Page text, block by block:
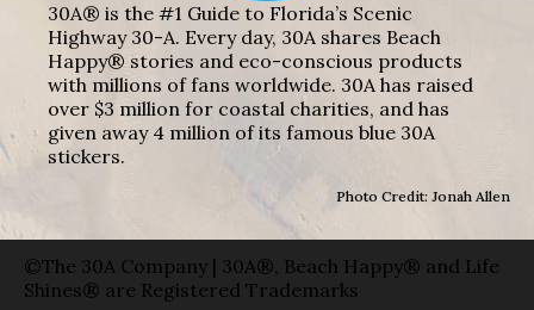
30A® is the #1 Guide to Florida’s Scenic
Highway 30-A. Every day, 30A shares Beach
Happy® stories and eco-conscious products
with millions of fans worldwide. 30A has raised
over $3 million for coastal charities, and has
given away 4 million of its famous blue 30A
stickers.
Photo Credit: Jonah Allen
©The 30A Company | 30A®, Beach Happy® and Life
Shines® are Registered Trademarks